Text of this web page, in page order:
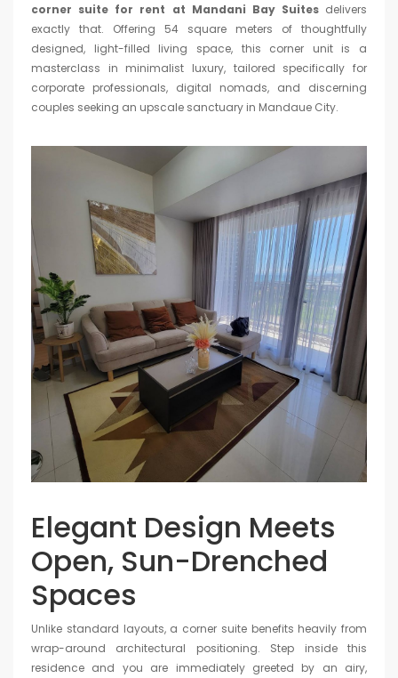
corner suite for rent at Mandani Bay Suitesdelivers
exactly that. Offering 54 square meters of thoughtfully
designed, light-filled living space, this corner unit is a
masterclass in minimalist luxury, tailored specifically for
corporate professionals, digital nomads, and discerning
couples seeking an upscale sanctuary in Mandaue City.
Elegant Design Meets
Open, Sun-Drenched
Spaces
Unlike standard layouts, a corner suite benefits heavily from
wrap-around architectural positioning. Step inside this
residence and you are immediately greeted by an airy,